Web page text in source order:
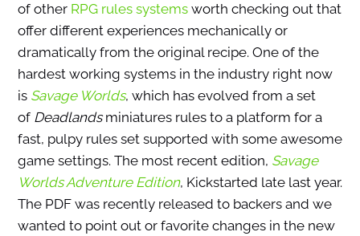
of other RPG rules systemsworth checking out that
offer different experiences mechanically or
dramatically from the original recipe. One of the
hardest working systems in the industry right now
is Savage Worlds, which has evolved from a set
of Deadlandsminiatures rules to a platform for a
fast, pulpy rules set supported with some awesome
game settings. The most recent edition, Savage
Worlds Adventure Edition, Kickstarted late last year.
The PDF was recently released to backers and we
wanted to point out or favorite changes in the new